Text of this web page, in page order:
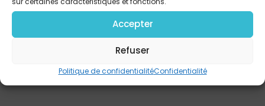
Accepter
Refuser
Politique de confidentialitéConfidentialité
[back to chorus] Yesterday, today and forever
Your are God who was, and is and is to come. [back